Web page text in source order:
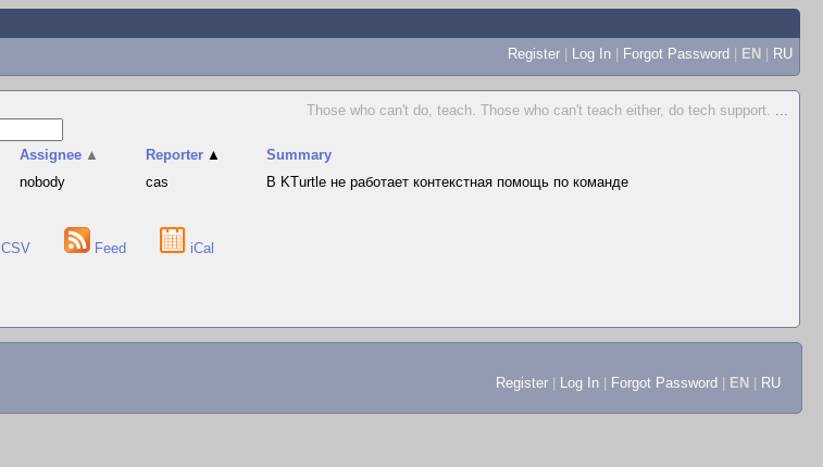
Register | Log In | Forgot Password | EN | RU
Those who can't do, teach. Those who can't teach either, do tech support. ...
Assignee ▲ Reporter ▲
Summary
nobody cas В KTurtle не работает контекстная помощь по команде
CSV Feed iCal
Register Log In Forgot Password EN RU